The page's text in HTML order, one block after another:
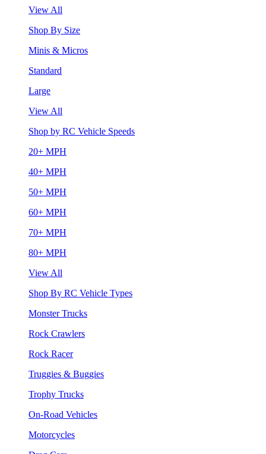
View All
Shop By Size
Minis & Micros
Standard
Large
View All
Shop by RC Vehicle Speeds
20+ MPH
40+ MPH
50+ MPH
60+ MPH
70+ MPH
80+ MPH
View All
Shop By RC Vehicle Types
Monster Trucks
Rock Crawlers
Rock Racer
Truggies & Buggies
Trophy Trucks
On-Road Vehicles
Motorcycles